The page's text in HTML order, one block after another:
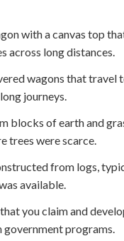
with a canvas top
across long distances.
wagons that travel
journeys.
blocks of earth and
trees were scarce.
from logs,
available.
you claim and
programs.